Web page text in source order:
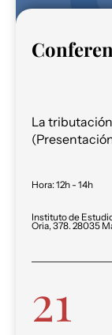
La
Hora:12h - 14h
Instituto de
Oria, 378. 28035
21